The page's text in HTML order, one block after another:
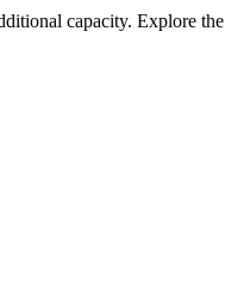
capacity. Explore